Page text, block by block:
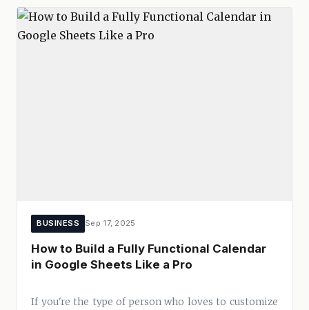
BUSINESS Sep 17, 2025
How to Build a Fully Functional Calendar
in Google Sheets Like a Pro
If you're the type of person who loves to customize